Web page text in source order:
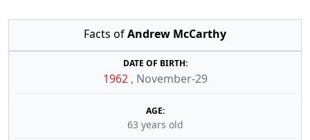
Facts ofAndrew McCarthy
DATE OF BIRTH:
1962 , November-29
AGE:
63 years old